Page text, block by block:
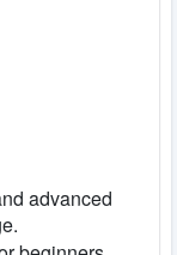
advanced